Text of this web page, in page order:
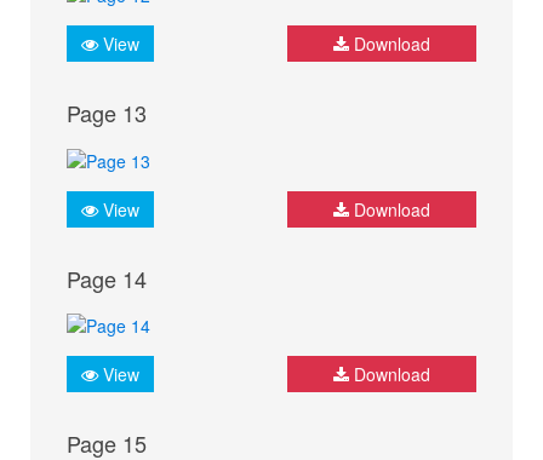
View Download
Page 13
View Download
Page 14
View Download
Page 15